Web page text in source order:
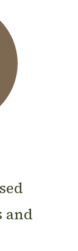
and